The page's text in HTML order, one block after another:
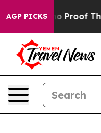
AGP PICKS
Offers no Proof They